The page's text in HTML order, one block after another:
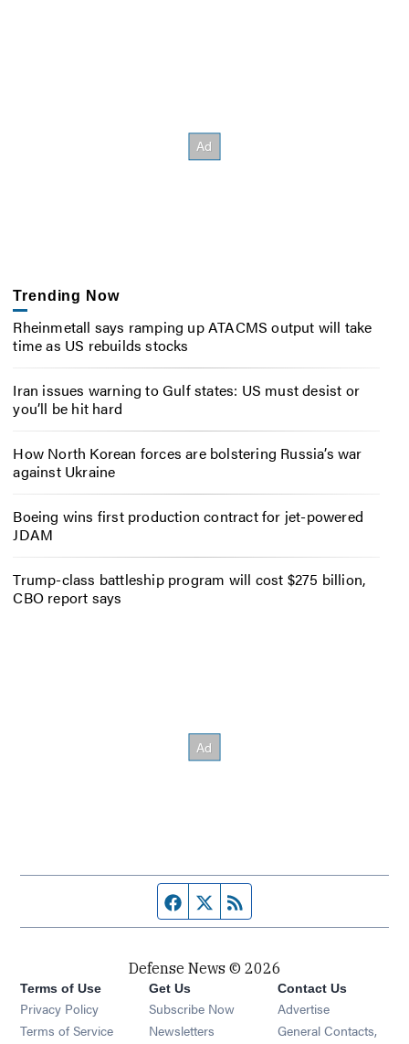
Trending Now
Rheinmetall says ramping up ATACMS output will take
time as US rebuilds stocks
Iran issues warning to Gulf states: US must desist or
you’ll be hit hard
How North Korean forces are bolstering Russia’s war
against Ukraine
Boeing wins first production contract for jet-powered
JDAM
Trump-class battleship program will cost $275 billion,
CBO report says
Facebook page
Twitter feed
Defense News © 2026
Terms of Use
Privacy Policy
Terms of Service
Get Us
Subscribe Now
Newsletters Opens in new window
Contact Us
Advertise
General Contacts,